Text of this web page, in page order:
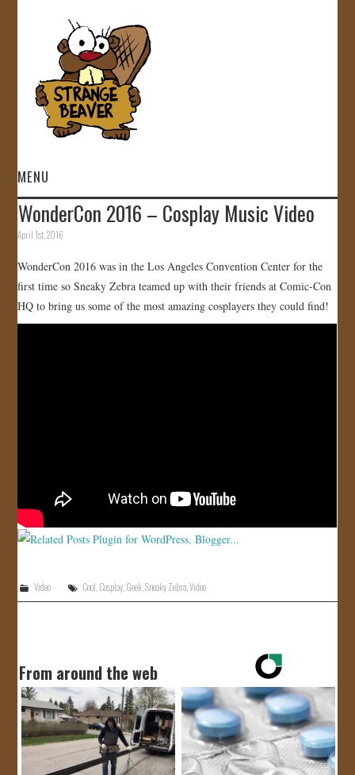
MENU
HOME
GALLERY
WonderCon 2016 – Cosplay Music Video
April 1st, 2016
WonderCon 2016 was in the Los Angeles Convention Center for the
first time so Sneaky Zebra teamed up with their friends at Comic-Con
HQ to bring us some of the most amazing cosplayers they could find!
Video Cool,Cosplay,Geek,Sneaky Zebra,Video
From around the web